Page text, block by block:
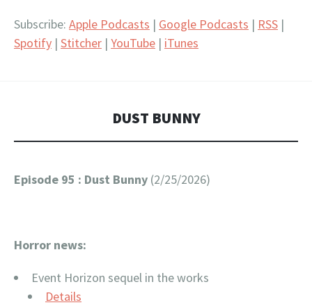
YouTube
LINK
EMBED
Subscribe: Apple Podcasts | Google Podcasts | RSS |
Spotify | Stitcher | YouTube | iTunes
DUST BUNNY
Episode 95 : Dust Bunny (2/25/2026)
Horror news:
Event Horizon sequel in the works
Details